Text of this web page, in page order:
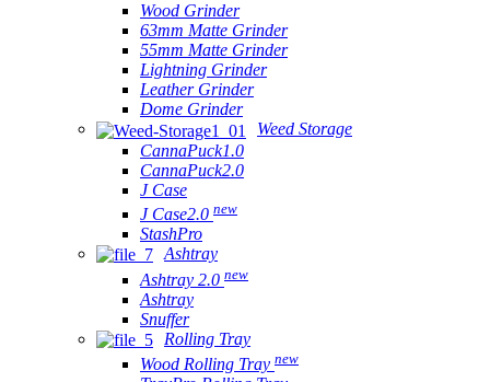
Wood Grinder
63mm Matte Grinder
55mm Matte Grinder
Lightning Grinder
Leather Grinder
Dome Grinder
Weed Storage
CannaPuck1.0
CannaPuck2.0
J Case
J Case2.0 new
StashPro
Ashtray
Ashtray 2.0 new
Ashtray
Snuffer
Rolling Tray
Wood Rolling Tray new